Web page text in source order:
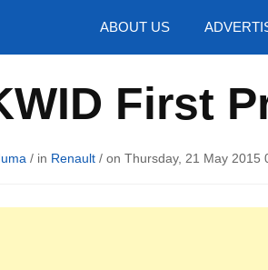
ABOUT US
First
/ in Renault / on Thursday, 21 May 2015